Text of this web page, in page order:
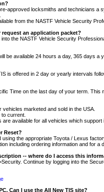
approved locksmiths and technicians
from the NASTF Vehicle Security
an application packet?
the NASTF Vehicle Security
be available 24 hours a day, 365 days a
is offered in 2 day or yearly intervals
Time on the last day of your term.
marketed and sold in the USA.
current.
available for all vehicles which support
Reset?
the appropriate Toyota / Lexus
including ordering information and for a
-- where do I access this
Continue by logging into the
Can I use the All New TIS site?